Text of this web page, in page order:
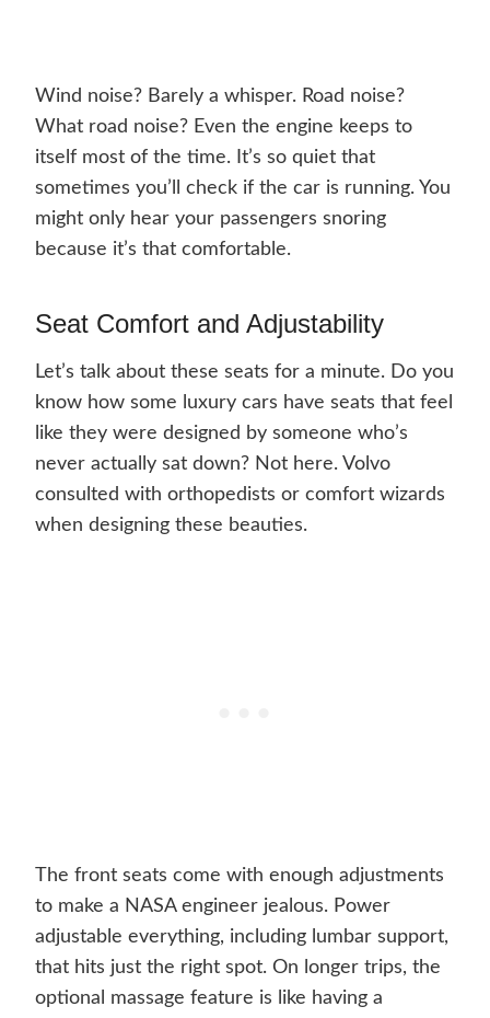
Wind noise? Barely a whisper. Road noise?
What road noise? Even the engine keeps to
itself most of the time. It’s so quiet that
sometimes you’ll check if the car is running. You
might only hear your passengers snoring
because it’s that comfortable.
Seat Comfort and Adjustability
Let’s talk about these seats for a minute. Do you
know how some luxury cars have seats that feel
like they were designed by someone who’s
never actually sat down? Not here. Volvo
consulted with orthopedists or comfort wizards
when designing these beauties.
The front seats come with enough adjustments
to make a NASA engineer jealous. Power
adjustable everything, including lumbar support,
that hits just the right spot. On longer trips, the
optional massage feature is like having a